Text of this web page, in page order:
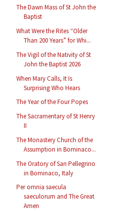
The Dawn Mass of St John the
Baptist
What Were the Rites “Older
Than 200 Years” for Whi...
The Vigil of the Nativity of St
John the Baptist 2026
When Mary Calls, It Is
Surprising Who Hears
The Year of the Four Popes
The Sacramentary of St Henry
II
The Monastery Church of the
Assumption in Bominaco...
The Oratory of San Pellegrino
in Bominaco, Italy
Per omnia saecula
saeculorum and The Great
Amen